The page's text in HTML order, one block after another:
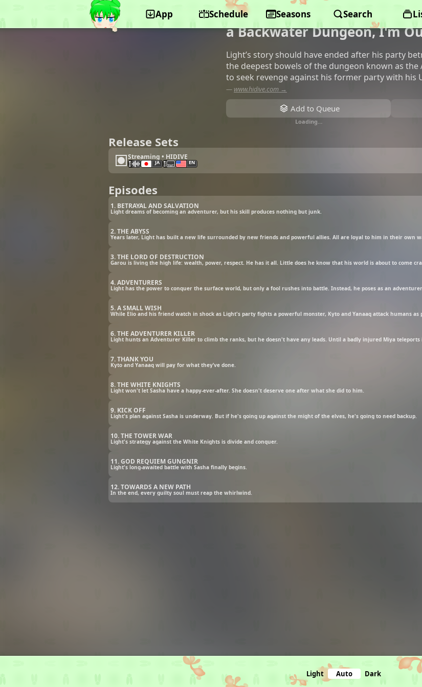
App Schedule Seasons Search
©J.C.STAFF, Lantis My Gift Lvl 9999 Unlimited
a Backwater Dungeon, I'm
Light’s story should have ended after his party
the deepest bowels of the dungeon known as the
to seek revenge against his former party with his
— www.hidive.com →
Add to Queue
Loading…
Release Sets
Streaming • HIDIVE
JA EN
Episodes
1. BETRAYAL AND SALVATION
Light dreams of becoming an adventurer, but his skill produces nothing but junk.
2. THE ABYSS
Years later, Light has built a new life surrounded by new friends and powerful allies. All are loyal to him in their own
3. THE LORD OF DESTRUCTION
Garou is living the high life: wealth, power, respect. He has it all. Little does he know that his world is about to come
4. ADVENTURERS
Light has the power to conquer the surface world, but only a fool rushes into battle. Instead, he poses as an
5. A SMALL WISH
While Elio and his friend watch in shock as Light's party fights a powerful monster, Kyto and Yanaaq attack humans
6. THE ADVENTURER KILLER
Light hunts an Adventurer Killer to climb the ranks, but he doesn't have any leads. Until a badly injured Miya teleports
7. THANK YOU
Kyto and Yanaaq will pay for what they’ve done.
8. THE WHITE KNIGHTS
Light won't let Sasha have a happy-ever-after. She doesn't deserve one after what she did to him.
9. KICK OFF
Light's plan against Sasha is underway. But if he's going up against the might of the elves, he's going to need backup.
10. THE TOWER WAR
Light's strategy against the White Knights is divide and conquer.
11. GOD REQUIEM GUNGNIR
Light's long-awaited battle with Sasha finally begins.
12. TOWARDS A NEW PATH
In the end, every guilty soul must reap the whirlwind.
Light Auto Dark